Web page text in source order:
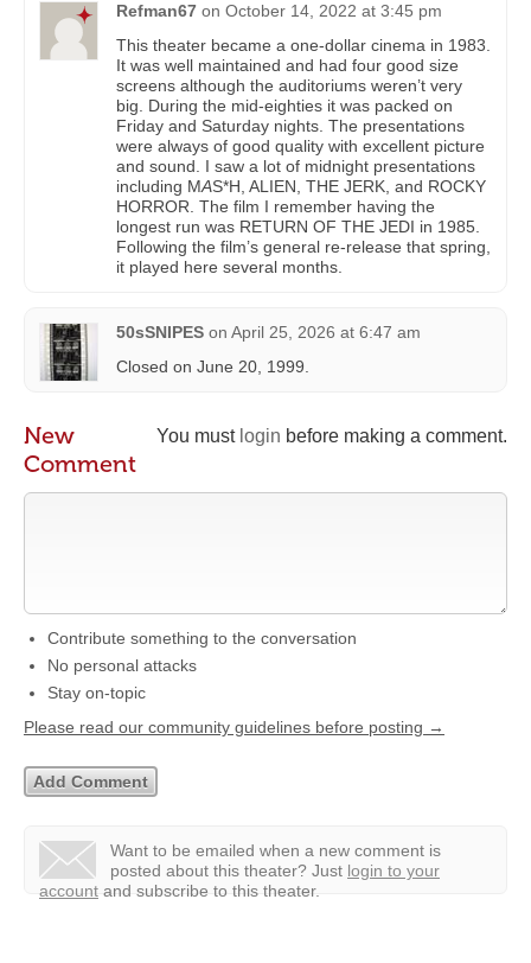
Refman67 on October 14, 2022 at 3:45 pm
This theater became a one-dollar cinema in 1983.
It was well maintained and had four good size
screens although the auditoriums weren’t very
big. During the mid-eighties it was packed on
Friday and Saturday nights. The presentations
were always of good quality with excellent picture
and sound. I saw a lot of midnight presentations
including MAS*H, ALIEN, THE JERK, and ROCKY
HORROR. The film I remember having the
longest run was RETURN OF THE JEDI in 1985.
Following the film’s general re-release that spring,
it played here several months.
50sSNIPES on April 25, 2026 at 6:47 am
Closed on June 20, 1999.
You must login before making a comment.
New
Comment
Contribute something to the conversation
No personal attacks
Stay on-topic
Please read our community guidelines before posting →
Want to be emailed when a new comment is
posted about this theater? Just login to your
account and subscribe to this theater.